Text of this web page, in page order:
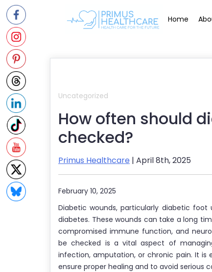
Skip
to
content
Home
Uncategorized
How often should
checked?
Primus Healthcare | April 8th, 2025
February 10, 2025
Diabetic wounds, particularly diabetic
diabetes. These wounds can take a long
compromised immune function, and
be checked is a vital aspect of
infection, amputation, or chronic pain. It is
ensure proper healing and to avoid serious